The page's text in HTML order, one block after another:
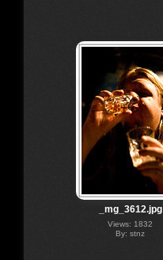
_mg_3612.jpg
Views: 1832
By: stnz